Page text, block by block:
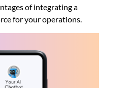
of integrating a
for your operations.